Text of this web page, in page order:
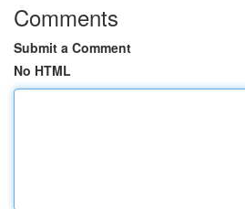
Comments
Submit a Comment
No HTML